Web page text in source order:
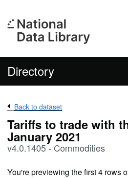
Directory
Back to dataset
Tariffs to trade with
January 2021
v4.0.1405 - Commodities
You're previewing the first 4 rows